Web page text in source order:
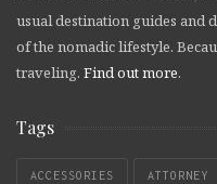
usual destination guides and
of the nomadic lifestyle.
traveling. Find out more.
Tags
ACCESSORIES ATTORNEY